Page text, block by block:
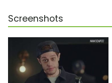
Screenshots